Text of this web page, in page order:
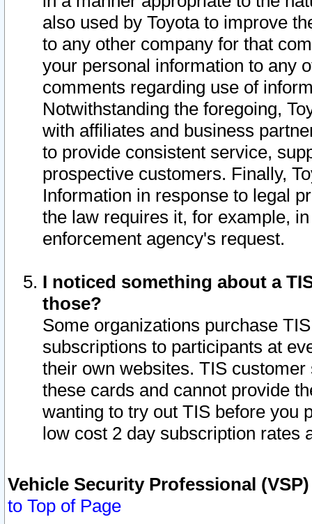
also used by Toyota to improve
to any other company for that
your personal information to any
comments regarding use of
Notwithstanding the foregoing,
with affiliates and business
to provide consistent service,
prospective customers. Finally,
Information in response to legal
the law requires it, for example,
enforcement agency's request.
I noticed something about a
those?
Some organizations purchase
subscriptions to participants at
their own websites. TIS
these cards and cannot provide
wanting to try out TIS before you
low cost 2 day subscription rates
Vehicle Security Professional
to Top of Page